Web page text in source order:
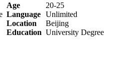
Age
20-25
Language Unlimited
Location
Beijing
Education University Degree